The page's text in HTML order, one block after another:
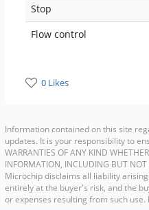
Stop
Flow control
0 Likes
Information contained on this site
updates. It is your responsibility to
WARRANTIES OF ANY KIND
INFORMATION, INCLUDING BUT NOT
Microchip disclaims all liability
entirely at the buyer's risk, and the
or expenses resulting from such